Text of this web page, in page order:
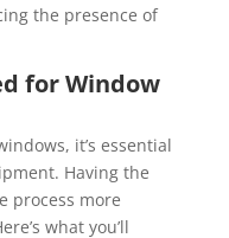
the presence of
for Window
it’s essential
Having the
process more
what you’ll